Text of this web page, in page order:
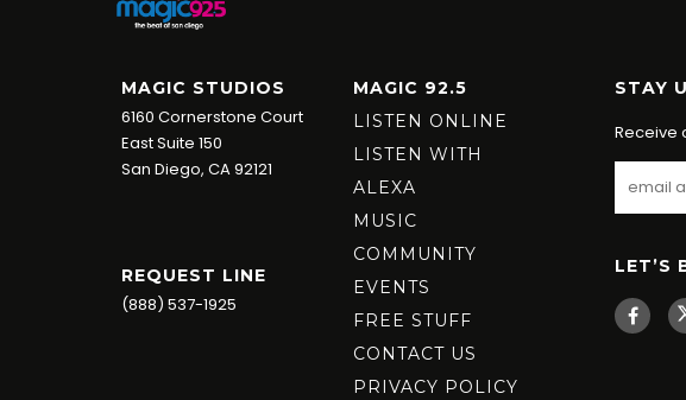
MAGIC STUDIOS
6160 Cornerstone Court
East Suite 150
San Diego, CA 92121
REQUEST LINE
(888) 537-1925
MAGIC 92.5
LISTEN ONLINE
LISTEN WITH
ALEXA
MUSIC
COMMUNITY
EVENTS
FREE STUFF
CONTACT US
PRIVACY POLICY
STAY
Receive
LET’S